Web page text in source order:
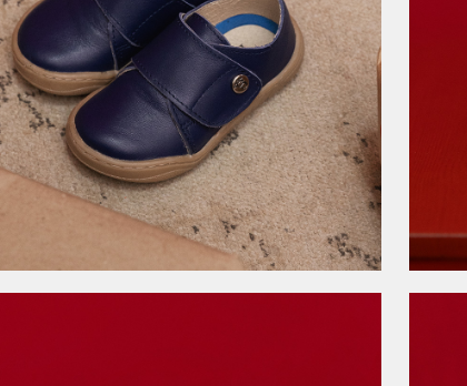
3.999,00RSD